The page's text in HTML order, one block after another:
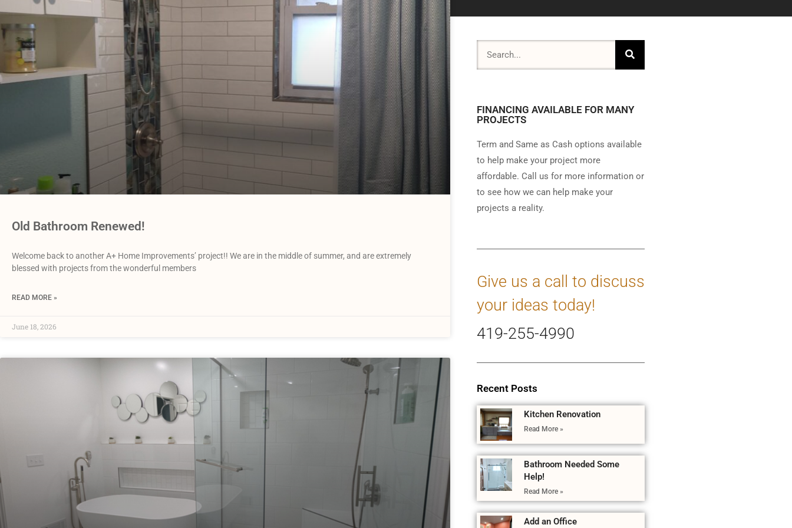
Old Bathroom Renewed!
Welcome back to another A+ Home Improvements’ project!! We are in the middle of summer, and are extremely
blessed with projects from the wonderful members
READ MORE »
June 18, 2026
FINANCING AVAILABLE FOR MANY
PROJECTS
Term and Same as Cash options available
to help make your project more
affordable. Call us for more information or
to see how we can help make your
projects a reality.
Give us a call to discuss
your ideas today!
419-255-4990
Recent Posts
Kitchen Renovation
Read More »
Bathroom Needed Some
Help!
Read More »
Add an Office